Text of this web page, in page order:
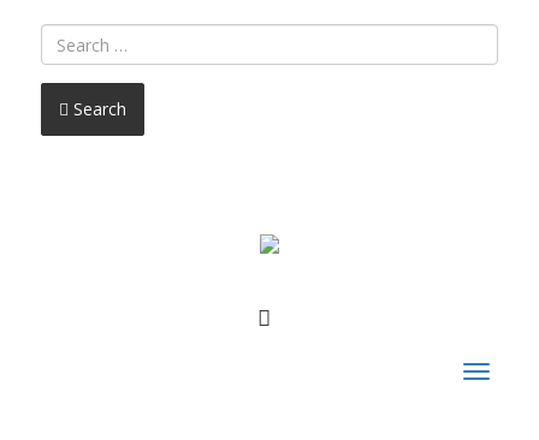
Search
FACEBOOK
Toggle